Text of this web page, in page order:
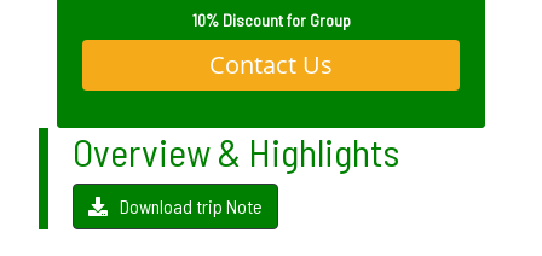
10% Discount for Group
Contact Us
Overview & Highlights
Download trip Note